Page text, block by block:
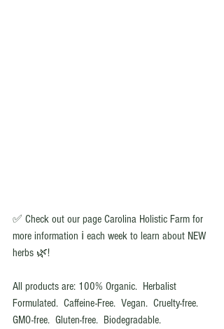
✅ Check out our page Carolina Holistic Farm for
more information ℹ️ each week to learn about NEW
herbs 🌿!
All products are: 100% Organic.  Herbalist
Formulated.  Caffeine-Free.  Vegan.  Cruelty-free.
GMO-free.  Gluten-free.  Biodegradable.